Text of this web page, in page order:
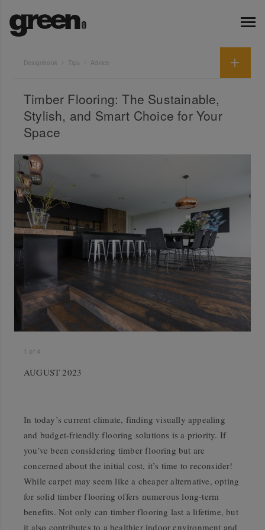
Designbook Tips Advice
Timber Flooring: The Sustainable,
Stylish, and Smart Choice for Your
Space
1 of4
AUGUST 2023
In today’s current climate, finding visually appealing
and budget-friendly flooring solutions is a priority. If
you’ve been considering timber flooring but are
concerned about the initial cost, it’s time to reconsider!
While carpet may seem like a cheaper alternative, opting
for solid timber flooring offers numerous long-term
benefits. Not only can timber flooring last a lifetime, but
it also contributes to a healthier indoor environment and